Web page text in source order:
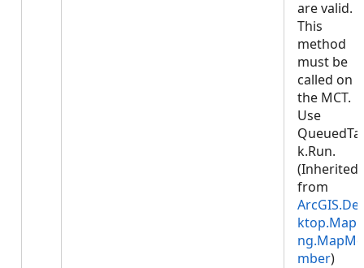
are valid.
This
method
must be
called on
the MCT.
Use
k.Run.
(Inherited
from
ng.MapMe
mber)